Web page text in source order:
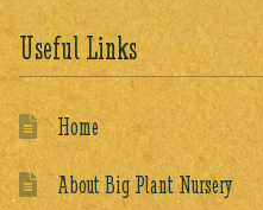
Useful Links
Home
About Big Plant Nursery